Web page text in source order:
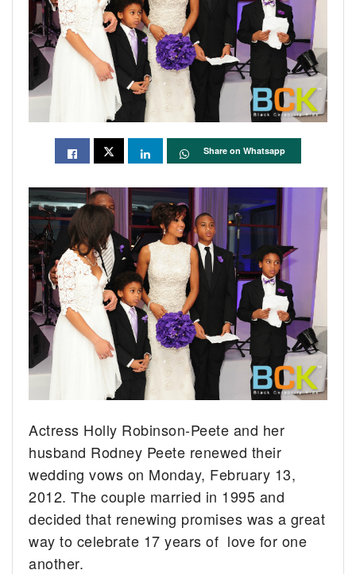
Share on Whatsapp
Actress Holly Robinson-Peete and her
husband Rodney Peete renewed their
wedding vows on Monday, February 13,
2012. The couple married in 1995 and
decided that renewing promises was a great
way to celebrate 17 years of love for one
another.